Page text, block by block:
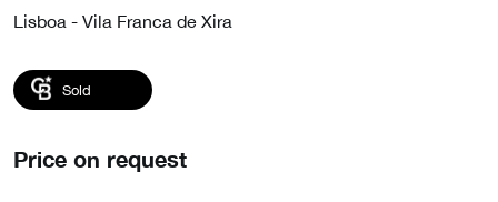
Lisboa - Vila Franca de Xira
Sold
Price on request